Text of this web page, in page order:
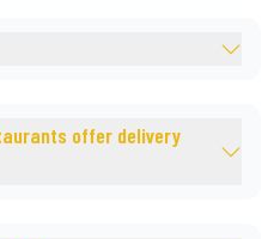
offer delivery